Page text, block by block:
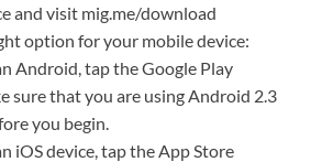
and visit mig.me/download
option for your mobile device:
Android, tap the Google Play
sure that you are using Android 2.3
you begin.
iOS device, tap the App Store